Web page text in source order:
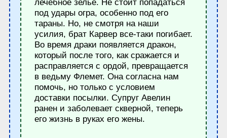
лечебное зелье. Не стоит попадаться
под удары огра, особенно под его
тараны. Но, не смотря на наши
усилия, брат Карвер все-таки погибает.
Во время драки появляется дракон,
который после того, как сражается и
расправляется с ордой, превращается
в ведьму Флемет. Она согласна нам
помочь, но только с условием
доставки посылки. Супруг Авелин
ранен и заболевает скверной, теперь
его жизнь в руках его жены.